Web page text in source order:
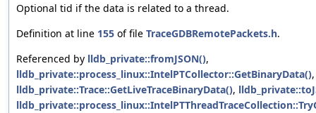
Optional tid if the data is related to a thread.
Definition at line 155 of file TraceGDBRemotePackets.h.
Referenced by lldb_private::fromJSON(),
lldb_private::process_linux::IntelPTCollector::GetBinaryData(),
lldb_private::Trace::GetLiveTraceBinaryData(),